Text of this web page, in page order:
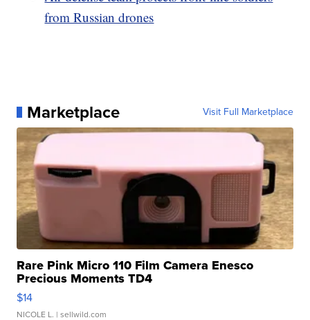
from Russian drones
Marketplace Visit Full Marketplace
Rare Pink Micro 110 Film Camera Enesco
Precious Moments TD4
$14
NICOLE L. | sellwild.com